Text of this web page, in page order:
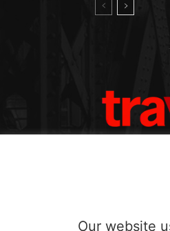
Our website